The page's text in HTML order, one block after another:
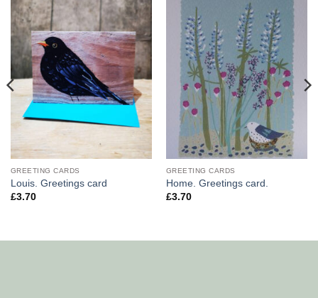
GREETING CARDS
Louis. Greetings card
£3.70
GREETING CARDS
Home. Greetings card.
£3.70